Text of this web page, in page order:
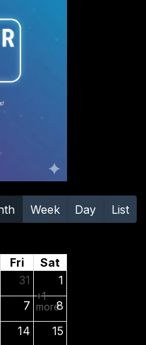
Week Day List
Fri
Sat
31 1
+1
more
7
8
14 15